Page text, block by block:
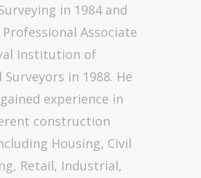
in 1984 and
Professional Associate
Institution of
in 1988. He
experience in
construction
Housing, Civil
Retail, Industrial,